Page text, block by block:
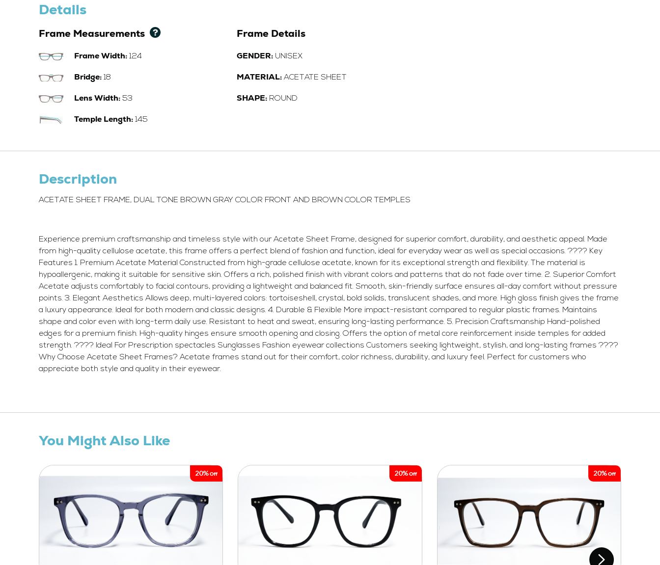
Details
Frame Measurements
Frame Width: 124
Bridge: 18
Lens Width: 53
Temple Length: 145
Frame Details
GENDER: UNISEX
MATERIAL: ACETATE SHEET
SHAPE: ROUND
Description
ACETATE SHEET FRAME, DUAL TONE BROWN GRAY COLOR FRONT AND BROWN COLOR TEMPLES
Experience premium craftsmanship and timeless style with our Acetate Sheet Frame, designed for superior comfort, durability, and aesthetic appeal. Made
from high-quality cellulose acetate, this frame offers a perfect blend of fashion and function, ideal for everyday wear as well as special occasions. ???? Key
Features 1. Premium Acetate Material Constructed from high-grade cellulose acetate, known for its exceptional strength and flexibility. The material is
hypoallergenic, making it suitable for sensitive skin. Offers a rich, polished finish with vibrant colors and patterns that do not fade over time. 2. Superior Comfort
Acetate adjusts comfortably to facial contours, providing a lightweight and balanced fit. Smooth, skin-friendly surface ensures all-day comfort without pressure
points. 3. Elegant Aesthetics Allows deep, multi-layered colors: tortoiseshell, crystal, bold solids, translucent shades, and more. High gloss finish gives the frame
a luxury appearance. Ideal for both modern and classic designs. 4. Durable & Flexible More impact-resistant compared to regular plastic frames. Maintains
shape and color even with long-term daily use. Resistant to heat and sweat, ensuring long-lasting performance. 5. Precision Craftsmanship Hand-polished
edges for a premium finish. High-quality hinges ensure smooth opening and closing. Offers the option of metal core reinforcement inside temples for added
strength. ???? Ideal For Prescription spectacles Sunglasses Fashion eyewear collections Customers seeking lightweight, stylish, and long-lasting frames ????
Why Choose Acetate Sheet Frames? Acetate frames stand out for their comfort, color richness, durability, and luxury feel. Perfect for customers who
appreciate both style and quality in their eyewear.
You Might Also Like
20%Off 20%Off 20%Off